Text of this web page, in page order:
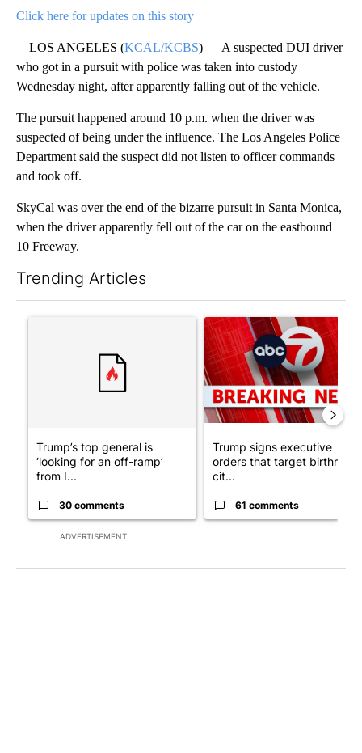
Click here for updates on this story
LOS ANGELES (KCAL/KCBS) — A suspected DUI driver
who got in a pursuit with police was taken into custody
Wednesday night, after apparently falling out of the vehicle.
The pursuit happened around 10 p.m. when the driver was
suspected of being under the influence. The Los Angeles Police
Department said the suspect did not listen to officer commands
and took off.
SkyCal was over the end of the bizarre pursuit in Santa Monica,
when the driver apparently fell out of the car on the eastbound
10 Freeway.
Trending Articles
ADVERTISEMENT
A trending article titled "Trump’s top general is ‘looking for
Trump’s top general is
‘looking for an off-ramp’
from I...
30 comments
A trending article titled
Trump signs executive
orders that target birthright
cit...
61 comments